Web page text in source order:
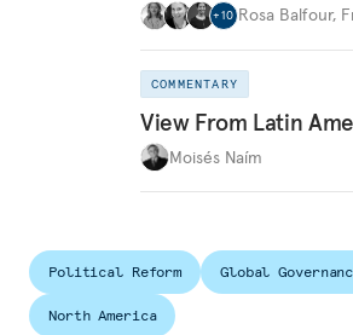
+10 Rosa Balfour,
COMMENTARY
View From Latin
Moisés Naím
Political Reform Global
North America